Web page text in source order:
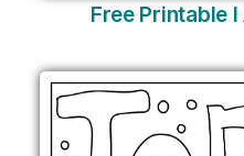
Free Printable